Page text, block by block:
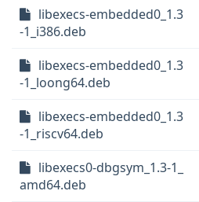
libexecs-embedded0_1.3
-1_i386.deb
libexecs-embedded0_1.3
-1_loong64.deb
libexecs-embedded0_1.3
-1_riscv64.deb
libexecs0-dbgsym_1.3-1_
amd64.deb